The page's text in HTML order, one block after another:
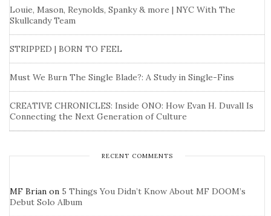
Louie, Mason, Reynolds, Spanky & more | NYC With The
Skullcandy Team
STRIPPED | BORN TO FEEL
Must We Burn The Single Blade?: A Study in Single-Fins
CREATIVE CHRONICLES: Inside ONO: How Evan H. Duvall Is
Connecting the Next Generation of Culture
RECENT COMMENTS
MF Brian on 5 Things You Didn’t Know About MF DOOM’s
Debut Solo Album